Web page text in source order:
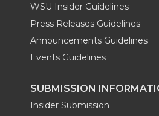
WSU Insider Guidelines
Press Releases Guidelines
Announcements Guidelines
Events Guidelines
SUBMISSION
Insider Submission